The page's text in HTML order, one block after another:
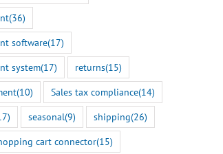
(36)
software(17)
system(17) returns(15)
(10) Sales tax compliance(14)
seasonal(9) shipping(26)
cart connector(15)